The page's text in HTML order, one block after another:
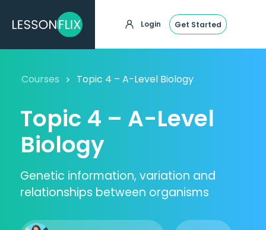
Login Get Started
Courses Topic 4 – A-Level Biology
Topic 4 – A-Level
Biology
Genetic information, variation and
relationships between organisms